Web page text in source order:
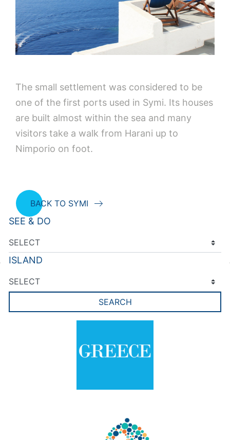
The small settlement was considered to be
one of the first ports used in Symi. Its houses
are built almost within the sea and many
visitors take a walk from Harani up to
Nimporio on foot.
BACK TO SYMI
SEE & DO
ISLAND